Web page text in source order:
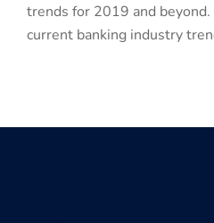
trends for 2019 and
current banking industry